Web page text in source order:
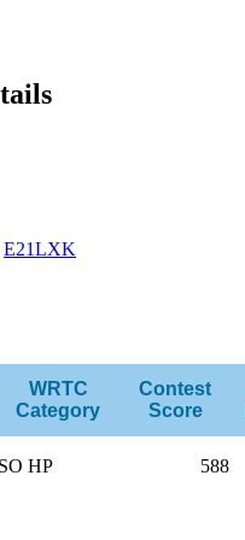
E21LXK
WRTC
Category
Contest
Score
SO HP 588